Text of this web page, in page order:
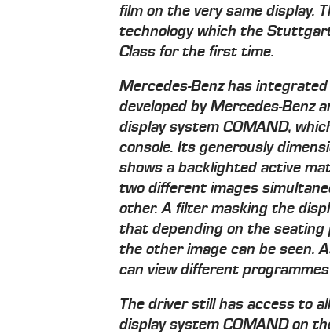
film on the very same display.
technology which the
Class for the first time.
Mercedes-Benz has
developed by Mercedes-Benz
display system COMAND,
console. Its generously
shows a backlighted active
two different images
other. A filter masking the
that depending on the seating
the other image can be seen.
can view different
The driver still has access to
display system COMAND on